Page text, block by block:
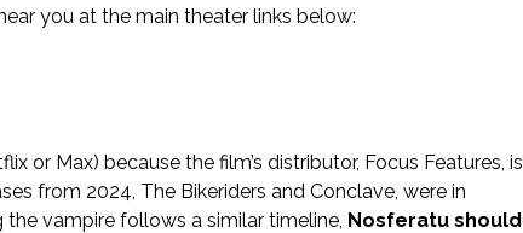
you at the main theater links below:
or Max) because the film’s distributor, Focus Features, is
from 2024, The Bikeriders and Conclave, were in
vampire follows a similar timeline, Nosferatu should